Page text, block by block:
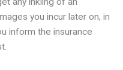
you incur later on, in
inform the insurance